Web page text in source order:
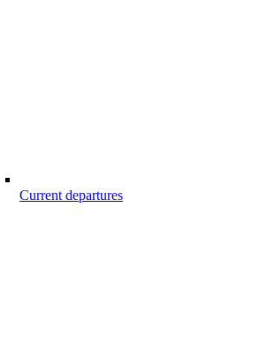
Current departures